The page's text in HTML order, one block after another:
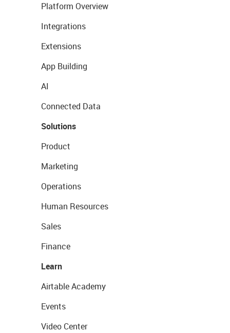
Platform Overview
Integrations
Extensions
App Building
AI
Connected Data
Solutions
Product
Marketing
Operations
Human Resources
Sales
Finance
Learn
Airtable Academy
Events
Video Center